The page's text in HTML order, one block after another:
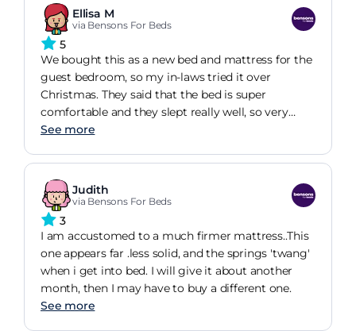
Ellisa M
via Bensons For Beds
5
We bought this as a new bed and mattress for the
guest bedroom, so my in-laws tried it over
Christmas. They said that the bed is super
comfortable and they slept really well, so very
happy with our purchase!
See more
Judith
via Bensons For Beds
3
I am accustomed to a much firmer mattress..This
one appears far .less solid, and the springs 'twang'
when i get into bed. I will give it about another
month, then I may have to buy a different one.
See more